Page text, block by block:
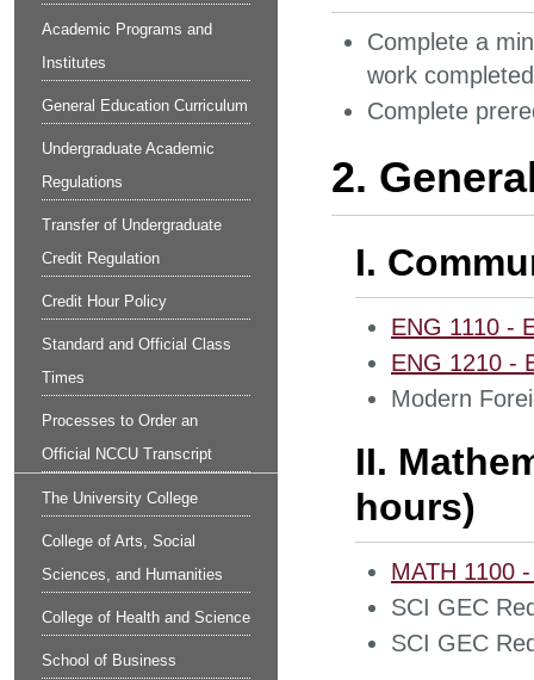
Academic Programs and
Institutes
General Education Curriculum
Undergraduate Academic
Regulations
Transfer of Undergraduate
Credit Regulation
Credit Hour Policy
Standard and Official Class
Times
Processes to Order an
Official NCCU Transcript
The University College
College of Arts, Social
Sciences, and Humanities
College of Health and Science
School of Business
Complete a
work
Complete
2.
I.
ENG 1110 -
ENG 1210 -
Modern
II.
hours)
MATH 1100
SCI GEC
SCI GEC